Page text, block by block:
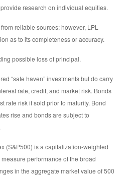
research on individual equities.
reliable sources; however, LPL
as to its completeness or accuracy.
possible loss of principal.
“safe haven” investments but do carry
rate, credit, and market risk. Bonds
rate risk if sold prior to maturity. Bond
rise and bonds are subject to
(S&P500) is a capitalization-weighted
performance of the broad
in the aggregate market value of 500